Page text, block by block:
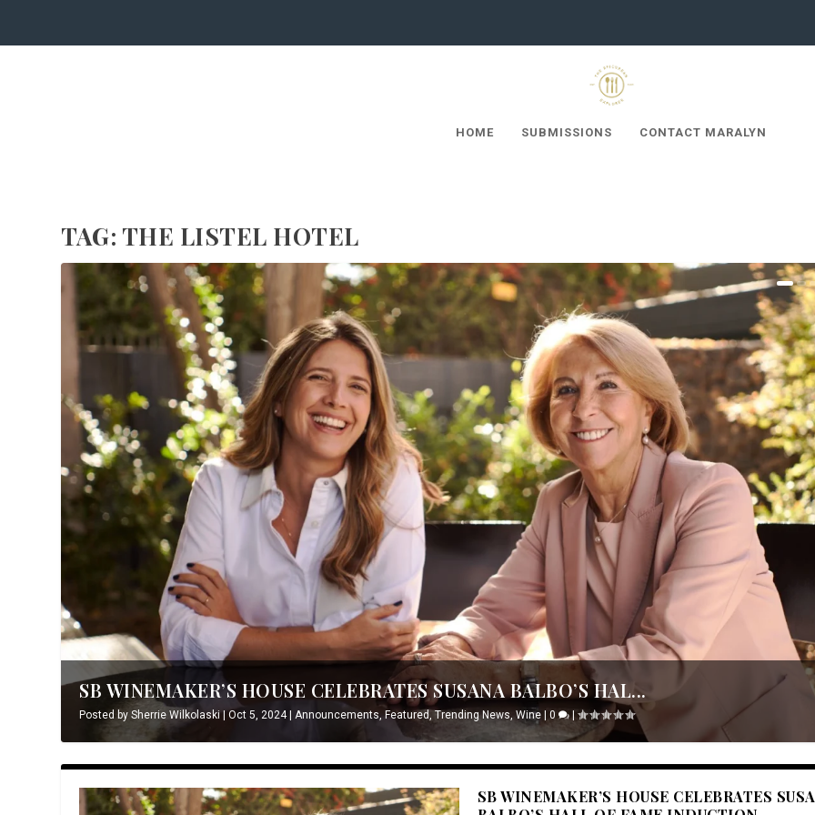
HOME SUBMISSIONS CONTACT MARALYN
TAG: THE LISTEL HOTEL
SB WINEMAKER’S HOUSE CELEBRATES SUSANA BALBO’S HAL...
Posted bySherrie Wilkolaski|Oct 5, 2024| Announcements ,Featured ,Trending News ,Wine |0 |
SB WINEMAKER’S HOUSE CELEBRATES